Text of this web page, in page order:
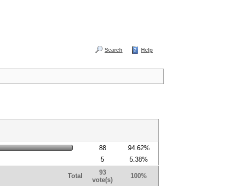
Search Help
88
94.62%
5 5.38%
Total
93
vote(s)
100%